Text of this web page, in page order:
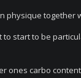
physique together
start to be
ones carbo